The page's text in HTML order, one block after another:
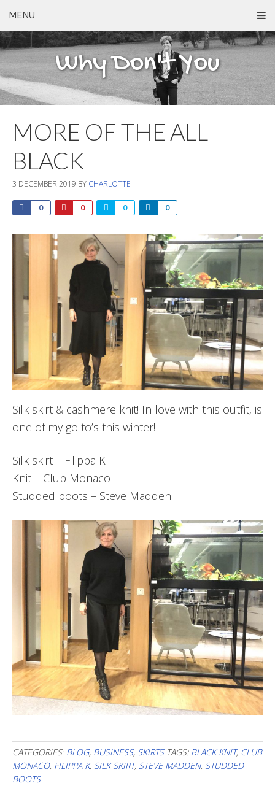
MENU
Why Don't You
MORE OF THE ALL
BLACK
3 DECEMBER 2019 BY CHARLOTTE
0 0 0 0
Silk skirt & cashmere knit! In love with this outfit, is
one of my go to’s this winter!
Silk skirt – Filippa K
Knit – Club Monaco
Studded boots – Steve Madden
CATEGORIES: BLOG, BUSINESS, SKIRTS TAGS: BLACK KNIT, CLUB
MONACO, FILIPPA K, SILK SKIRT, STEVE MADDEN, STUDDED
BOOTS